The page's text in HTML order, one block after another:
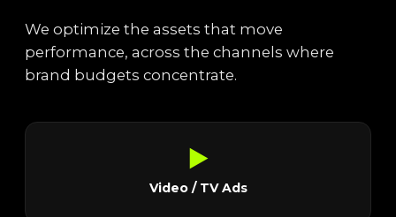
We optimize the assets that move
performance, across the channels where
brand budgets concentrate.
▶
Video / TV Ads